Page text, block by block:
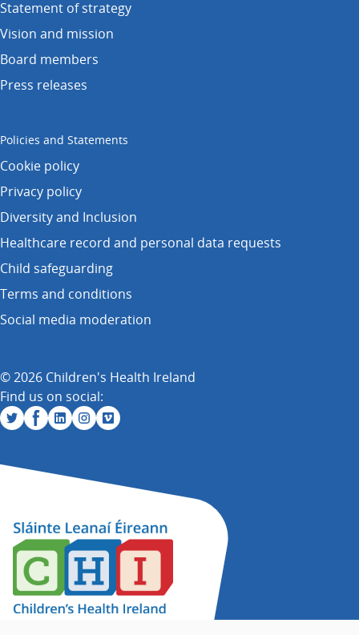
Statement of strategy
Vision and mission
Board members
Press releases
Policies and Statements
Cookie policy
Privacy policy
Diversity and Inclusion
Healthcare record and personal data requests
Child safeguarding
Terms and conditions
Social media moderation
© 2026 Children's Health Ireland
Find us on social: